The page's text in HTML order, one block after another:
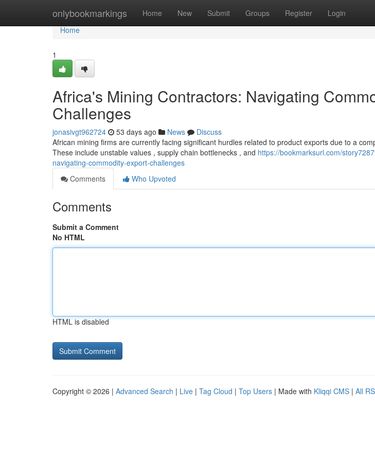
onlybookmarkings Home New Submit Groups Register Login
Home
Home
1
Africa's Mining Contractors: Navigating
Challenges
jonasivgt962724 53 days ago News
Discuss
African mining firms are currently facing significant hurdles related to product exports due to a
These include unstable values , supply chain bottlenecks , and https://bookmarksurl.com/
navigating-commodity-export-challenges
Comments
Who Upvoted
Comments
Submit a Comment
No HTML
HTML is disabled
Copyright © 2026 | Advanced Search | Live | Tag Cloud | Top Users | Made with Kliqqi CMS | All